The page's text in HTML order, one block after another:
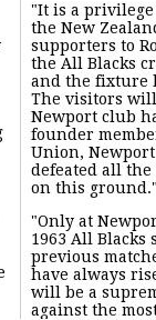
"It is a
the New
supporters to
the All Blacks
and the fixture
The visitors
Newport club
founder
Union,
defeated all the
on this
"Only at
1963 All
previous
have always
will be a
against the